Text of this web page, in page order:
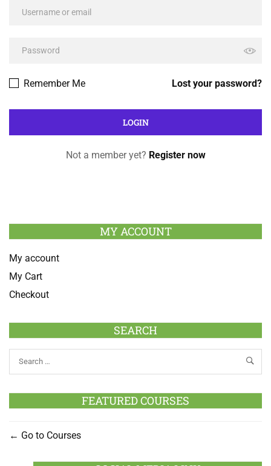
Lost your password?
Remember Me
Not a member yet? Register now
MY ACCOUNT
My account
My Cart
Checkout
SEARCH
FEATURED COURSES
Go to Courses